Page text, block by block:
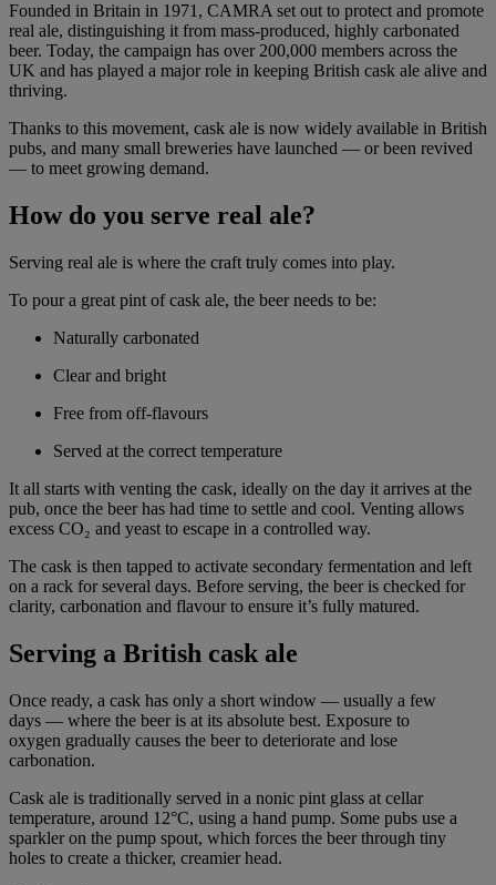
Founded in Britain in 1971, CAMRA set out to protect and promote
real ale, distinguishing it from mass-produced, highly carbonated
beer. Today, the campaign has over 200,000 members across the
UK and has played a major role in keeping British cask ale alive and
thriving.
Thanks to this movement, cask ale is now widely available in British
pubs, and many small breweries have launched — or been revived
— to meet growing demand.
How do you serve real ale?
Serving real ale is where the craft truly comes into play.
To pour a great pint of cask ale, the beer needs to be:
Naturally carbonated
Clear and bright
Free from off-flavours
Served at the correct temperature
It all starts with venting the cask, ideally on the day it arrives at the
pub, once the beer has had time to settle and cool. Venting allows
excess CO₂ and yeast to escape in a controlled way.
The cask is then tapped to activate secondary fermentation and left
on a rack for several days. Before serving, the beer is checked for
clarity, carbonation and flavour to ensure it’s fully matured.
Serving a British cask ale
Once ready, a cask has only a short window — usually a few
days — where the beer is at its absolute best. Exposure to
oxygen gradually causes the beer to deteriorate and lose
carbonation.
Cask ale is traditionally served in a nonic pint glass at cellar
temperature, around 12°C, using a hand pump. Some pubs use a
sparkler on the pump spout, which forces the beer through tiny
holes to create a thicker, creamier head.